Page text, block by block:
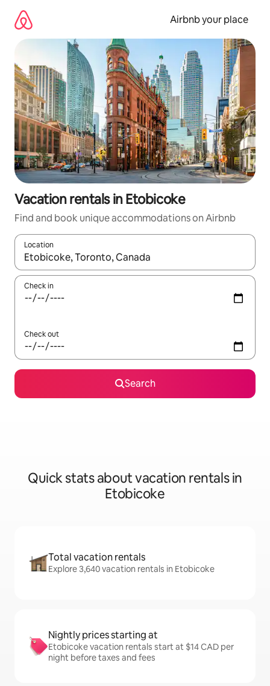
content
Airbnb your place
Vacation rentals in Etobicoke
Find and book unique accommodations on Airbnb
Location
When results are available, navigate with up and down arrow
Check in
Check out
Search
Quick stats about vacation rentals in
Etobicoke
Total vacation rentals
Explore 3,640 vacation rentals in Etobicoke
Nightly prices starting at
Etobicoke vacation rentals start at $14 CAD per
night before taxes and fees